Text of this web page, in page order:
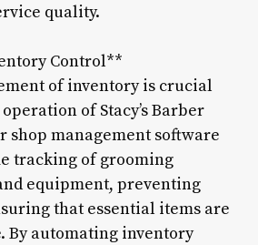
quality.
Control**
of inventory is crucial
of Stacy’s Barber
shop management software
tracking of grooming
equipment, preventing
that essential items are
By automating inventory